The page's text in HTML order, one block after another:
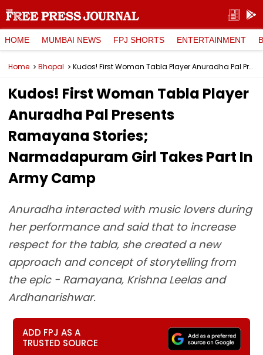
HOME MUMBAI NEWS FPJ SHORTS ENTERTAINMENT
Home Bhopal Kudos! First Woman Tabla Player Anuradha Pal Presents Ramayana Stories; Narmadapuram Girl Takes Part In Army Camp
Kudos! First Woman Tabla Player
Anuradha Pal Presents
Ramayana Stories;
Narmadapuram Girl Takes Part In
Army Camp
Anuradha interacted with music lovers during
her performance and said that to increase
respect for the tabla, she created a new
approach and concept of storytelling from
the epic - Ramayana, Krishna Leelas and
Ardhanarishwar.
ADD FPJ AS A
TRUSTED SOURCE